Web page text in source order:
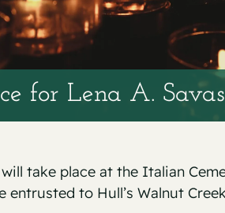
for Lena A.
take place at the Italian
entrusted to Hull’s Walnut